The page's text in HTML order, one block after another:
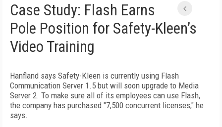
Case Study: Flash Earns
Pole Position for Safety-Kleen’s
Video Training
Hanfland says Safety-Kleen is currently using Flash
Communication Server 1.5 but will soon upgrade to Media
Server 2. To make sure all of its employees can use Flash,
the company has purchased "7,500 concurrent licenses," he
says.